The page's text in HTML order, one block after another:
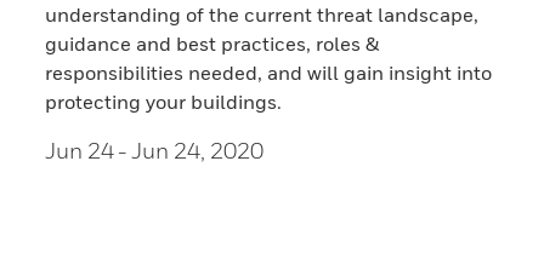
understanding of the current threat landscape,
guidance and best practices, roles &
responsibilities needed, and will gain insight into
protecting your buildings.
Jun 24- Jun 24, 2020